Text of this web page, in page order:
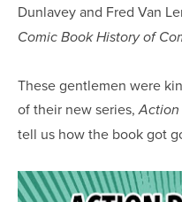
Dunlavey and Fred Van
Comic Book History of
These gentlemen were
of their new series,Action
tell us how the book got